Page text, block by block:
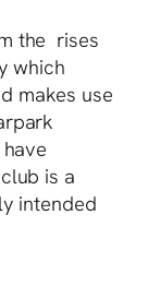
the rises
which
makes use
is a
intended